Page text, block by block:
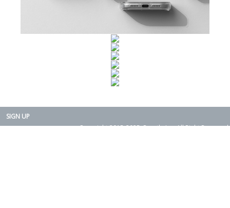
SIGN UP
Copyright 2015-2025. Rearth, Inc. All Right Reserved.